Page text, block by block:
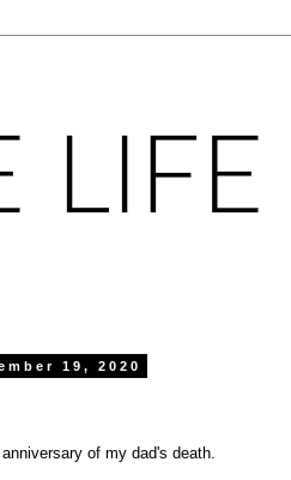
19, 2020
of my dad's death.